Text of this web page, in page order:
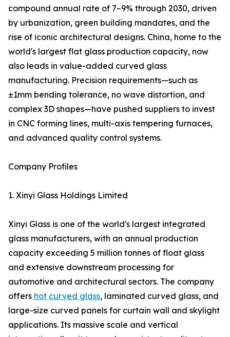
compound annual rate of 7–9% through 2030, driven
by urbanization, green building mandates, and the
rise of iconic architectural designs. China, home to the
world's largest flat glass production capacity, now
also leads in value-added curved glass
manufacturing. Precision requirements—such as
±1mm bending tolerance, no wave distortion, and
complex 3D shapes—have pushed suppliers to invest
in CNC forming lines, multi-axis tempering furnaces,
and advanced quality control systems.
Company Profiles
1. Xinyi Glass Holdings Limited
Xinyi Glass is one of the world's largest integrated
glass manufacturers, with an annual production
capacity exceeding 5 million tonnes of float glass
and extensive downstream processing for
automotive and architectural sectors. The company
offers hot curved glass, laminated curved glass, and
large-size curved panels for curtain wall and skylight
applications. Its massive scale and vertical